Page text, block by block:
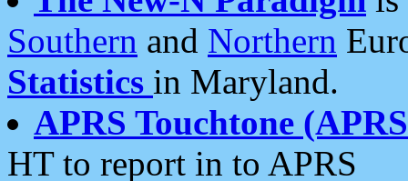
Southern and Northern
Statistics in Maryland.
APRS Touchtone
HT to report in to APRS